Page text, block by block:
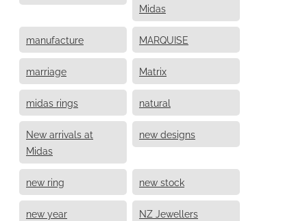
Midas
manufacture MARQUISE
marriage Matrix
midas rings natural
New arrivals at
Midas
new designs
new ring new stock
new year NZ Jewellers